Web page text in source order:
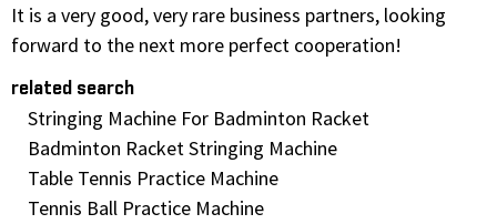
It is a very good, very rare business partners, looking
forward to the next more perfect cooperation!
related search
Stringing Machine For Badminton Racket
Badminton Racket Stringing Machine
Table Tennis Practice Machine
Tennis Ball Practice Machine